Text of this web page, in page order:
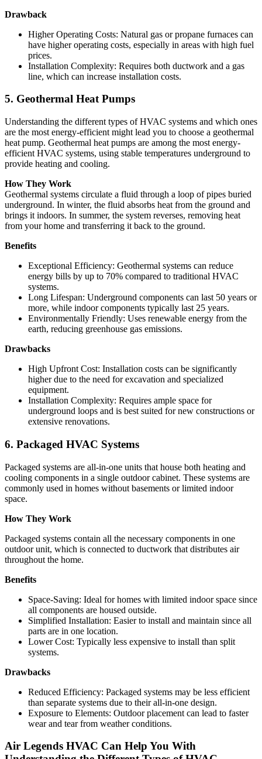
Drawback
Higher Operating Costs: Natural gas or propane furnaces can
have higher operating costs, especially in areas with high fuel
prices.
Installation Complexity: Requires both ductwork and a gas
line, which can increase installation costs.
5. Geothermal Heat Pumps
Understanding the different types of HVAC systems and which ones
are the most energy-efficient might lead you to choose a geothermal
heat pump. Geothermal heat pumps are among the most energy-
efficient HVAC systems, using stable temperatures underground to
provide heating and cooling.
How They Work
Geothermal systems circulate a fluid through a loop of pipes buried
underground. In winter, the fluid absorbs heat from the ground and
brings it indoors. In summer, the system reverses, removing heat
from your home and transferring it back to the ground.
Benefits
Exceptional Efficiency: Geothermal systems can reduce
energy bills by up to 70% compared to traditional HVAC
systems.
Long Lifespan: Underground components can last 50 years or
more, while indoor components typically last 25 years.
Environmentally Friendly: Uses renewable energy from the
earth, reducing greenhouse gas emissions.
Drawbacks
High Upfront Cost: Installation costs can be significantly
higher due to the need for excavation and specialized
equipment.
Installation Complexity: Requires ample space for
underground loops and is best suited for new constructions or
extensive renovations.
6. Packaged HVAC Systems
Packaged systems are all-in-one units that house both heating and
cooling components in a single outdoor cabinet. These systems are
commonly used in homes without basements or limited indoor
space.
How They Work
Packaged systems contain all the necessary components in one
outdoor unit, which is connected to ductwork that distributes air
throughout the home.
Benefits
Space-Saving: Ideal for homes with limited indoor space since
all components are housed outside.
Simplified Installation: Easier to install and maintain since all
parts are in one location.
Lower Cost: Typically less expensive to install than split
systems.
Drawbacks
Reduced Efficiency: Packaged systems may be less efficient
than separate systems due to their all-in-one design.
Exposure to Elements: Outdoor placement can lead to faster
wear and tear from weather conditions.
Air Legends HVAC Can Help You With